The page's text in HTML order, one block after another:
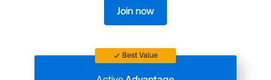
Join now
Best Value